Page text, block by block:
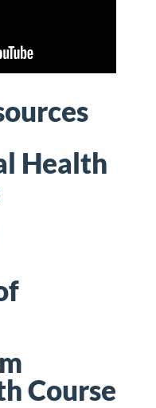
Health
Course